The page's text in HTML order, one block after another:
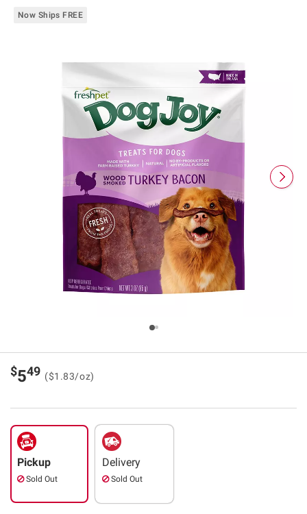
Now Ships FREE
$549 ($1.83/oz)
Pickup
Sold Out
Delivery
Sold Out